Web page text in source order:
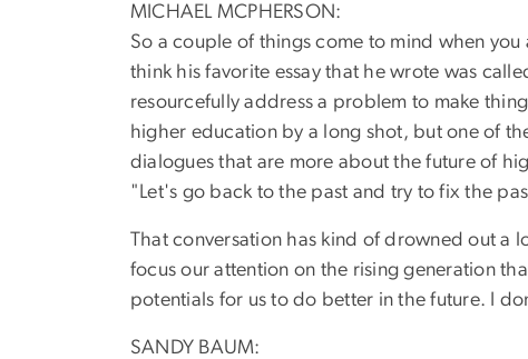
MICHAEL MCPHERSON:
So a couple of things come to mind when
think his favorite essay that he wrote was
resourcefully address a problem to make
higher education by a long shot, but one of
dialogues that are more about the future of
"Let's go back to the past and try to fix the
That conversation has kind of drowned out a
focus our attention on the rising generation
potentials for us to do better in the future. I
SANDY BAUM: